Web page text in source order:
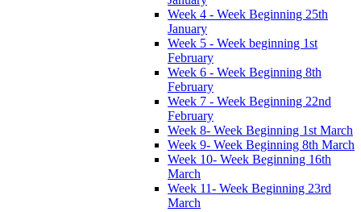
Week 4 - Week Beginning 25th
January
Week 5 - Week beginning 1st
February
Week 6 - Week Beginning 8th
February
Week 7 - Week Beginning 22nd
February
Week 8- Week Beginning 1st March
Week 9- Week Beginning 8th March
Week 10- Week Beginning 16th
March
Week 11- Week Beginning 23rd
March